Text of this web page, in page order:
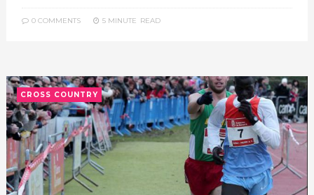
0 COMMENTS 5 MINUTE READ
CROSS COUNTRY